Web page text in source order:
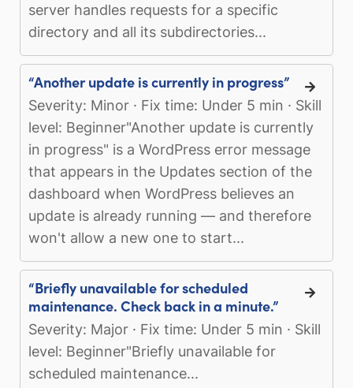
server handles requests for a specific
directory and all its subdirectories...
“Another update is currently in progress”
Severity: Minor · Fix time: Under 5 min · Skill
level: Beginner"Another update is currently
in progress" is a WordPress error message
that appears in the Updates section of the
dashboard when WordPress believes an
update is already running — and therefore
won't allow a new one to start...
“Briefly unavailable for scheduled
maintenance. Check back in a minute.”
Severity: Major · Fix time: Under 5 min · Skill
level: Beginner"Briefly unavailable for
scheduled maintenance...